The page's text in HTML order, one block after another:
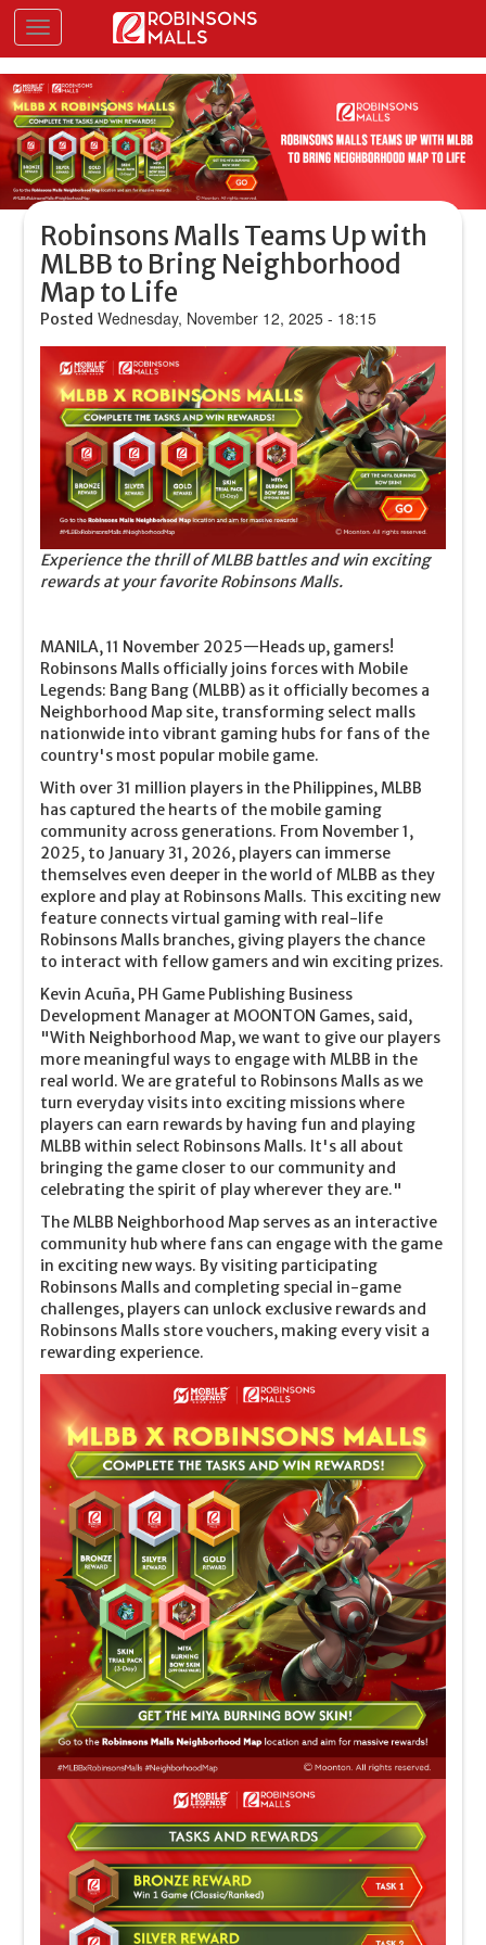
Skip
main
content
Toggle navigation
Robinsons Malls Teams Up with
MLBB to Bring Neighborhood
Map to Life
Posted Wednesday, November 12, 2025 - 18:15
Experience the thrill of MLBB battles and win exciting
rewards at your favorite Robinsons Malls.
MANILA, 11 November 2025—Heads up, gamers!
Robinsons Malls officially joins forces with Mobile
Legends: Bang Bang (MLBB) as it officially becomes a
Neighborhood Map site, transforming select malls
nationwide into vibrant gaming hubs for fans of the
country's most popular mobile game.
With over 31 million players in the Philippines, MLBB
has captured the hearts of the mobile gaming
community across generations. From November 1,
2025, to January 31, 2026, players can immerse
themselves even deeper in the world of MLBB as they
explore and play at Robinsons Malls. This exciting new
feature connects virtual gaming with real-life
Robinsons Malls branches, giving players the chance
to interact with fellow gamers and win exciting prizes.
Kevin Acuña, PH Game Publishing Business
Development Manager at MOONTON Games, said,
"With Neighborhood Map, we want to give our players
more meaningful ways to engage with MLBB in the
real world. We are grateful to Robinsons Malls as we
turn everyday visits into exciting missions where
players can earn rewards by having fun and playing
MLBB within select Robinsons Malls. It's all about
bringing the game closer to our community and
celebrating the spirit of play wherever they are."
The MLBB Neighborhood Map serves as an interactive
community hub where fans can engage with the game
in exciting new ways. By visiting participating
Robinsons Malls and completing special in-game
challenges, players can unlock exclusive rewards and
Robinsons Malls store vouchers, making every visit a
rewarding experience.